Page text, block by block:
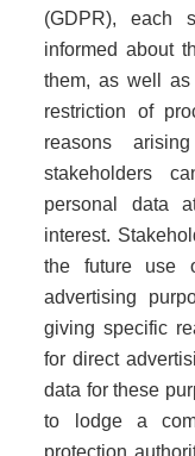
(GDPR), each
informed about
them, as well as
restriction of
reasons
stakeholders
personal data
interest.
the future use
advertising
giving specific
for direct
data for these
to lodge a
protection